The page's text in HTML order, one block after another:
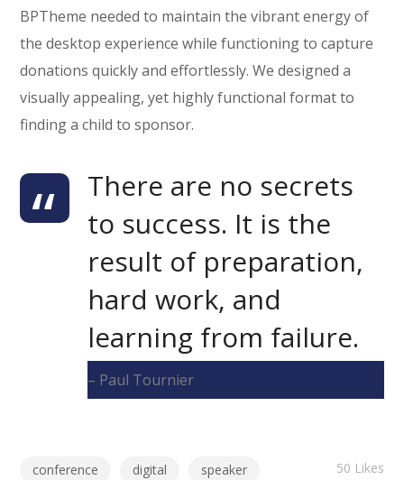
BPTheme needed to maintain the vibrant energy of
the desktop experience while functioning to capture
donations quickly and effortlessly. We designed a
visually appealing, yet highly functional format to
finding a child to sponsor.
There are no secrets
to success. It is the
result of preparation,
hard work, and
learning from failure.
– Paul Tournier
conference digital speaker 50 Likes